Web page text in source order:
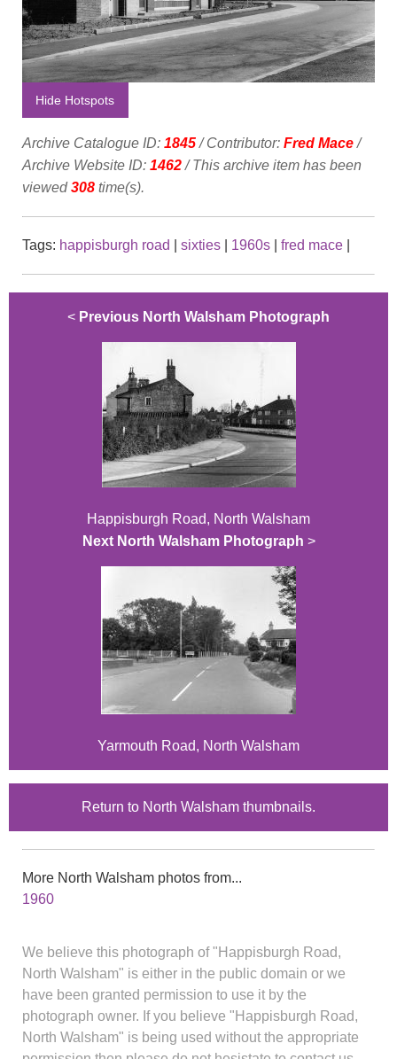
Hide Hotspots
Archive Catalogue ID: 1845/ Contributor: Fred Mace/
Archive Website ID: 1462/ This archive item has been
viewed308 time(s).
Tags: happisburgh road sixties 1960s fred mace
< Previous North Walsham Photograph
Happisburgh Road, North Walsham
Next North Walsham Photograph >
Yarmouth Road, North Walsham
Return to North Walsham thumbnails.
More North Walsham photos from...
1960
We believe this photograph of "Happisburgh Road,
North Walsham" is either in the public domain or we
have been granted permission to use it by the
photograph owner. If you believe "Happisburgh Road,
North Walsham" is being used without the appropriate